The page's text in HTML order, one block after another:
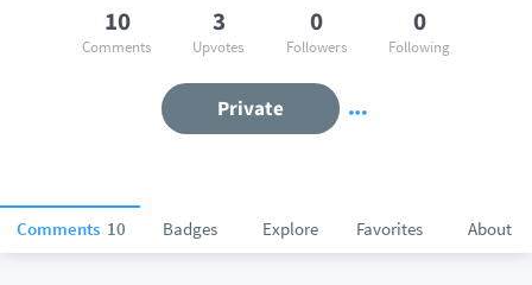
Comments 10 Badges Explore Favorites About
10
Comments
3
Upvotes
0
Followers
0
Following
Private